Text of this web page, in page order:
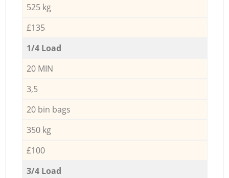
525 kg
£135
1/4 Load
20 MIN
3,5
20 bin bags
350 kg
£100
3/4 Load